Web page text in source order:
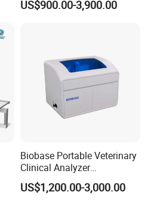
Multipurpose Ultrasound
US$900.00-3,900.00
Biobase Portable Veterinary
Clinical Analyzer
Biochemistry Analyzer
Complete with Reagents
US$1,200.00-3,000.00